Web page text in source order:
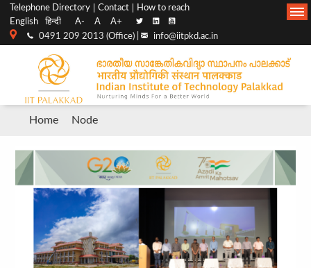
Top
menu
Telephone Directory Contact
How to reach
English
हिन्दी A- A A+
0491 209 2013 (Office) | info@iitpkd.ac.in
Main
Navigation
Breadcrumb
Home Node